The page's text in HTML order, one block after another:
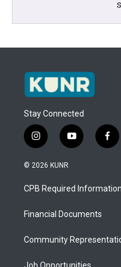
Stay Connected
i
n
s
a
g
a
y
o
u
b
f
a
b
o
© 2026 KUNR
CPB Required Information
Financial Documents
Community
Job Opportunities